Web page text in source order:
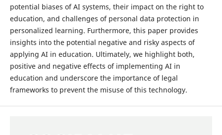
potential biases of AI systems, their impact on the right to
education, and challenges of personal data protection in
personalized learning. Furthermore, this paper provides
insights into the potential negative and risky aspects of
applying AI in education. Ultimately, we highlight both,
positive and negative effects of implementing AI in
education and underscore the importance of legal
frameworks to prevent the misuse of this technology.